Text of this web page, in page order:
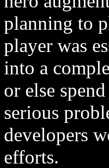
planning to
player was
into a
or else
serious
developers
efforts.